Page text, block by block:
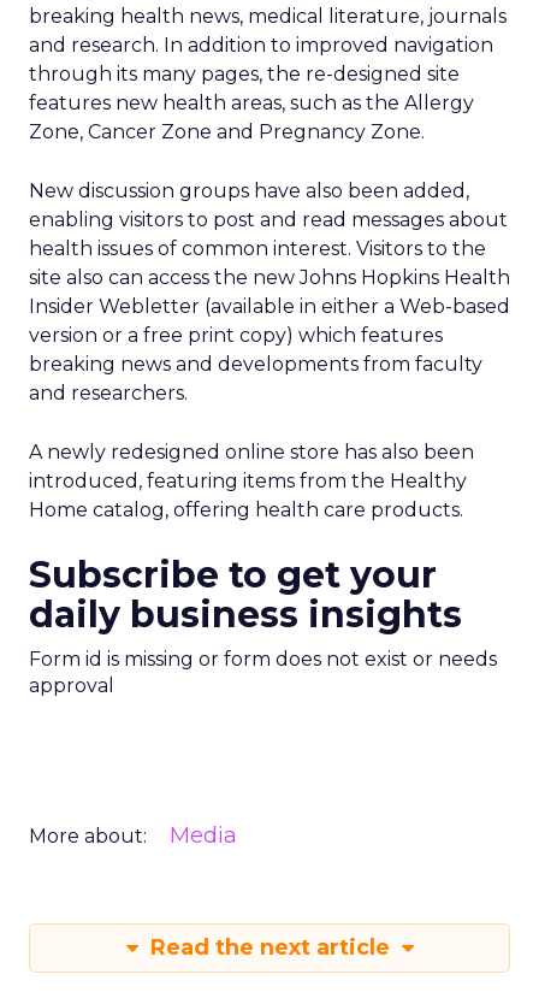
breaking health news, medical literature, journals
and research. In addition to improved navigation
through its many pages, the re-designed site
features new health areas, such as the Allergy
Zone, Cancer Zone and Pregnancy Zone.
New discussion groups have also been added,
enabling visitors to post and read messages about
health issues of common interest. Visitors to the
site also can access the new Johns Hopkins Health
Insider Webletter (available in either a Web-based
version or a free print copy) which features
breaking news and developments from faculty
and researchers.
A newly redesigned online store has also been
introduced, featuring items from the Healthy
Home catalog, offering health care products.
Subscribe to get your
daily business insights
Form id is missing or form does not exist or needs
approval
More about: Media
Read the next article